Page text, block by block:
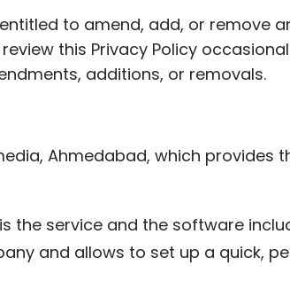
to amend, add, or remove
this Privacy Policy
additions, or removals.
Ahmedabad, which provides
the service and the software
and allows to set up a quick,